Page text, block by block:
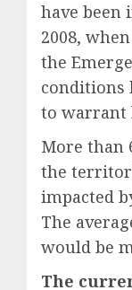
have been
2008,
the
conditions
to warrant
More than
the
impacted
The
would be
The